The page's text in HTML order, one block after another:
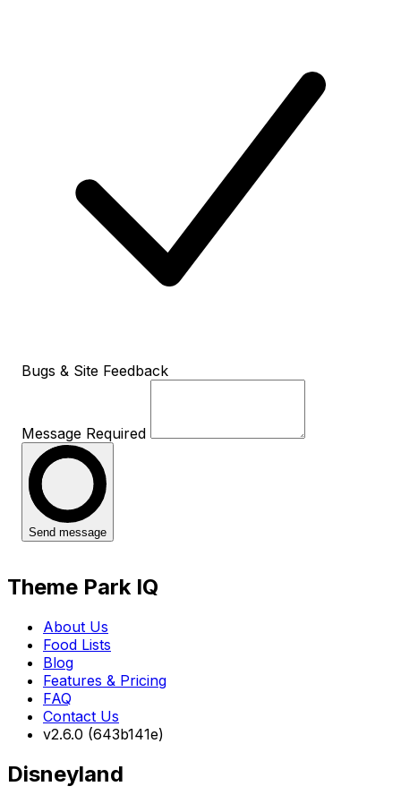
Bugs & Site Feedback
Message Required
Send message
Theme Park IQ
About Us
Food Lists
Blog
Features & Pricing
FAQ
Contact Us
v2.6.0 (643b141e)
Disneyland